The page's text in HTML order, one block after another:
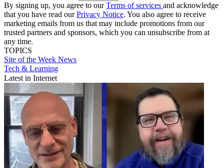
By signing up, you agree to ourTerms of services and acknowledge
that you have read ourPrivacy Notice. You also agree to receive
marketing emails from us that may include promotions from our
trusted partners and sponsors, which you can unsubscribe from at
any time.
TOPICS
Site of the Week News
Tech & Learning
Latest in Internet